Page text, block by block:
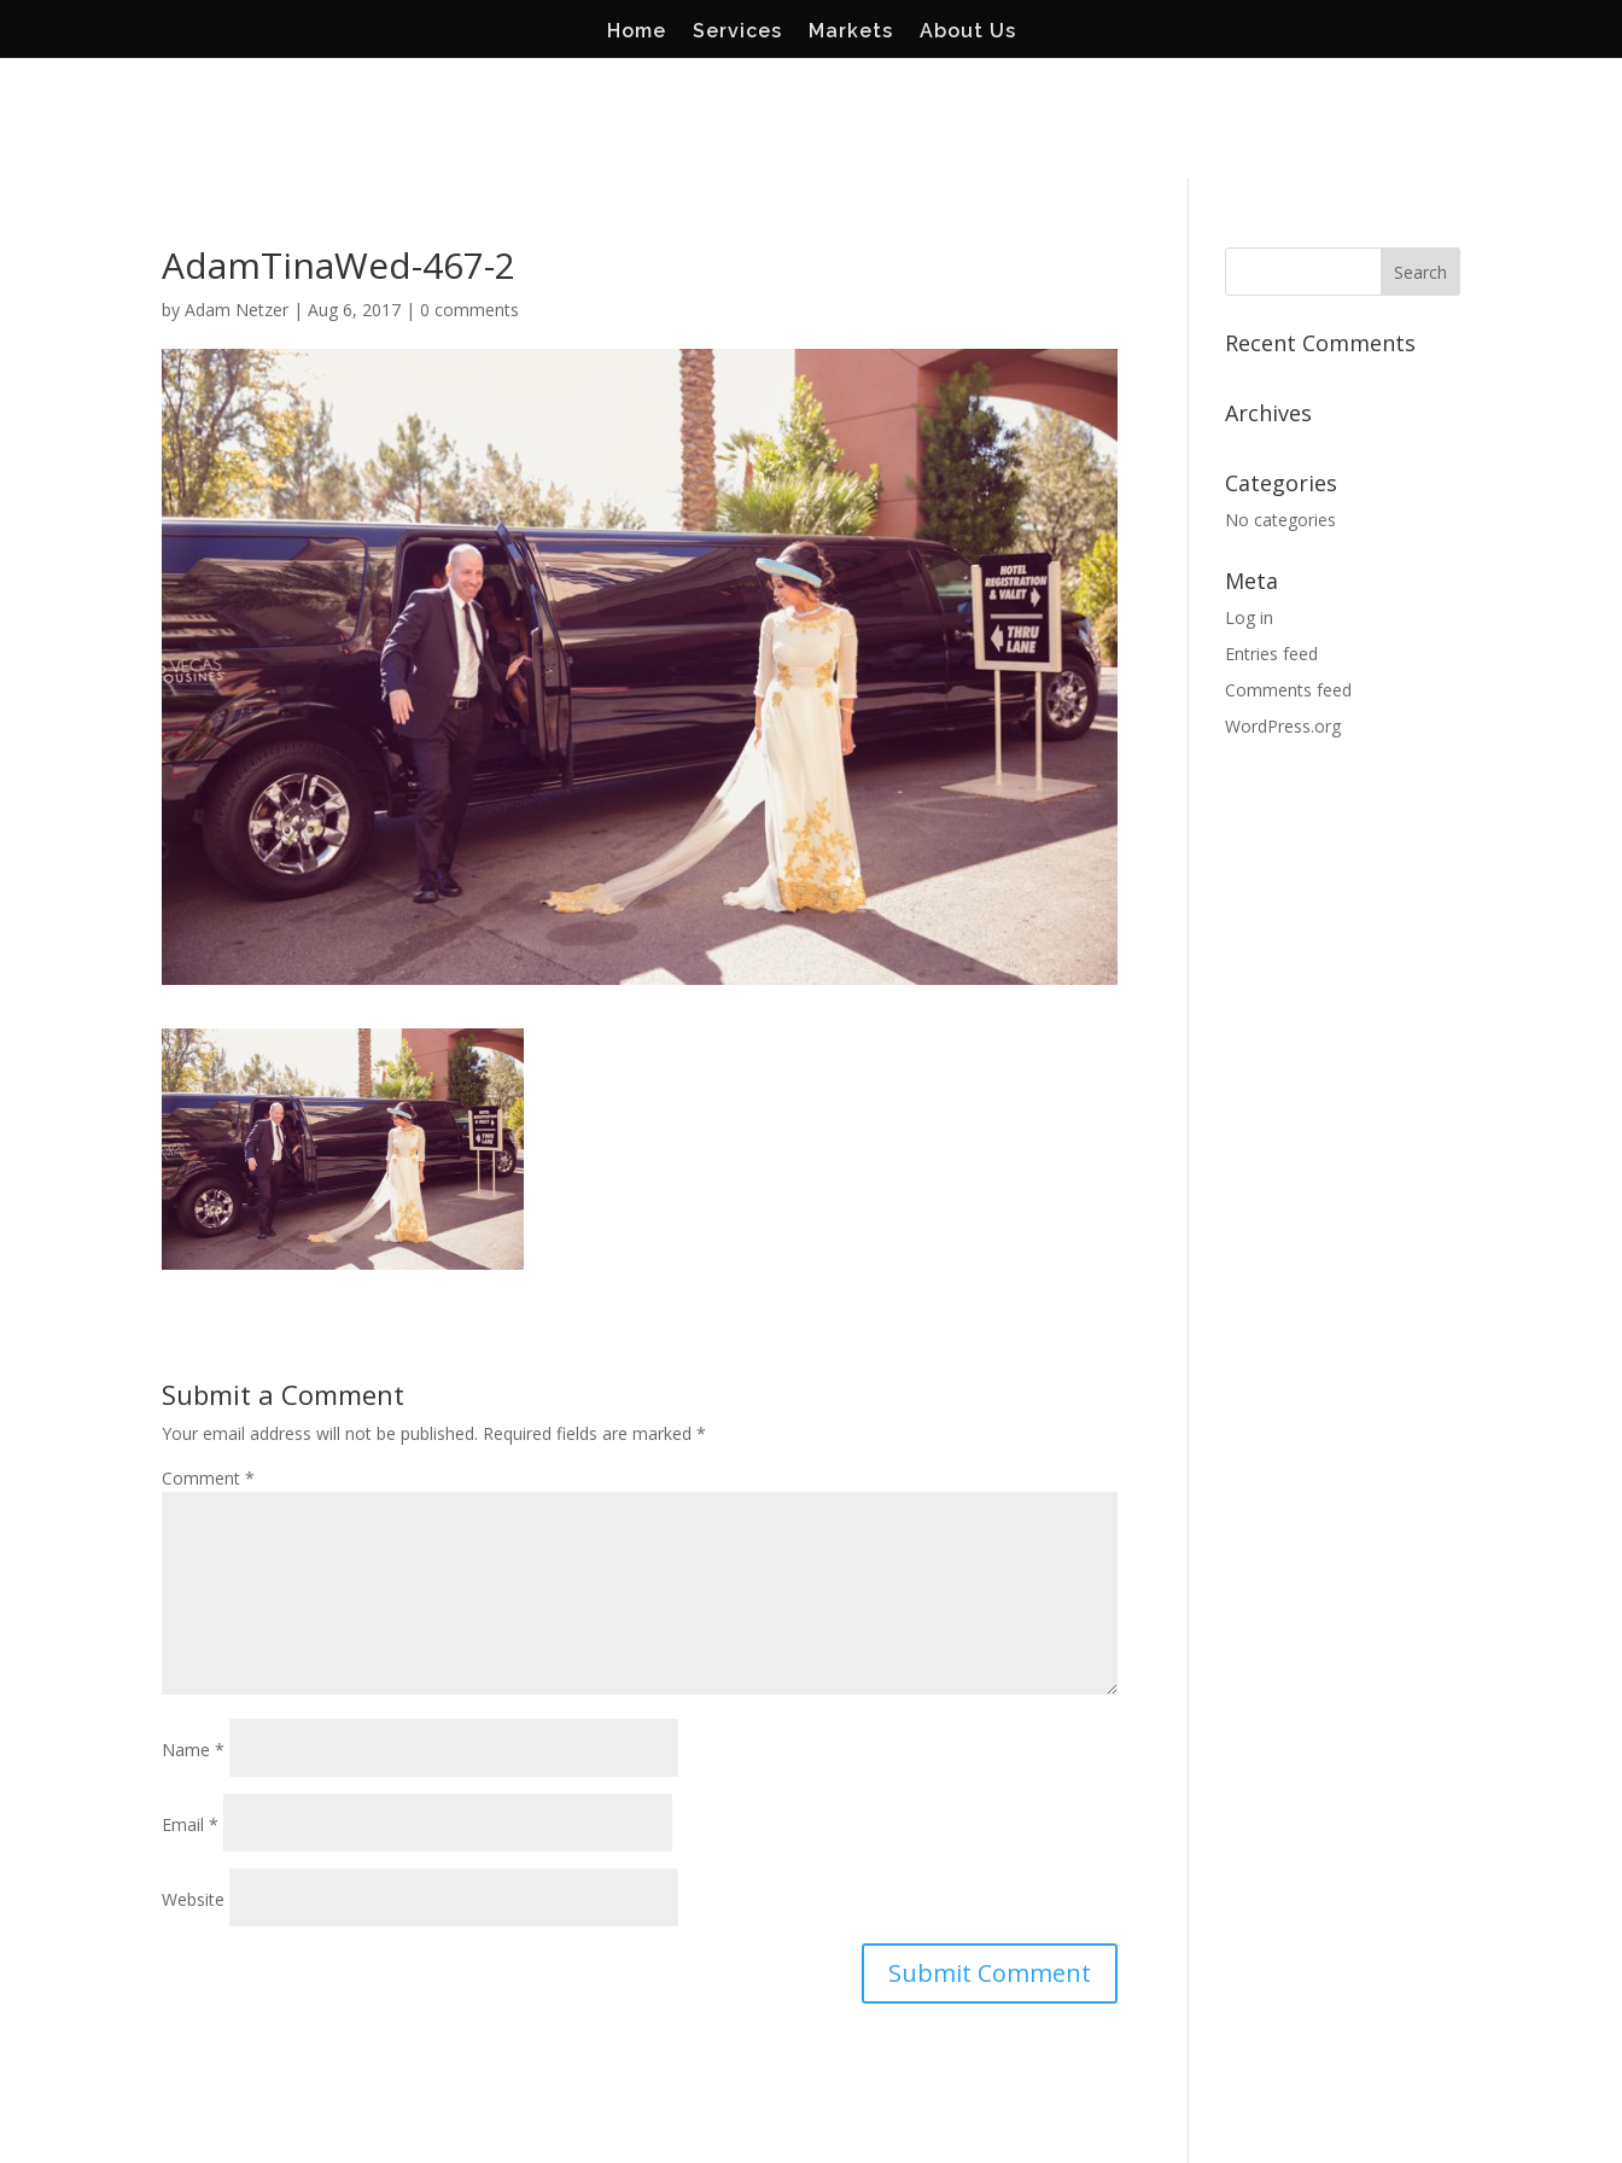
Home Services Markets About Us
AdamTinaWed-467-2
byAdam Netzer |Aug 6, 2017 | 0 comments
Submit a Comment
Your email address will not be published. Required fields are marked*
Comment*
Name*
Email*
Website
Recent Comments
Archives
Categories
No categories
Meta
Log in
Entries feed
Comments feed
WordPress.org